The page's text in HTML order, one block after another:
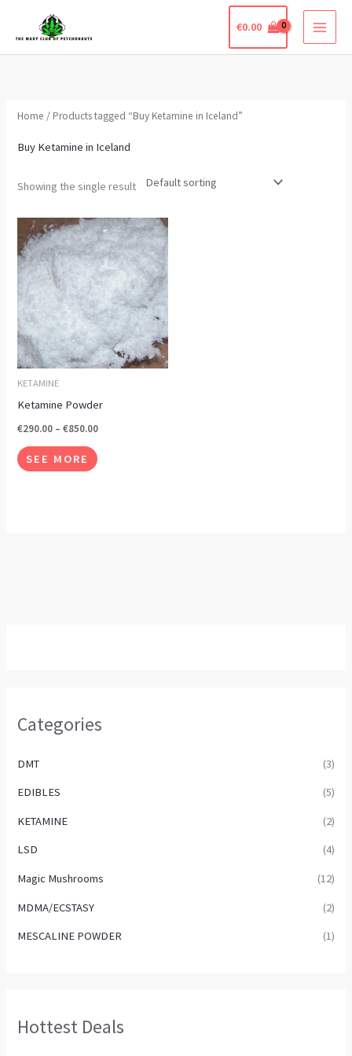
content
€0.00
Categories
DMT (3)
EDIBLES (5)
KETAMINE (2)
LSD (4)
Magic Mushrooms (12)
MDMA/ECSTASY (2)
MESCALINE POWDER (1)
Hottest Deals
Home / Products tagged “Buy Ketamine in Iceland”
Buy Ketamine in Iceland
Showing the single result
KETAMINE
Ketamine Powder
€290.00 – €850.00
Price
range:
€290.00
through
€850.00
SEE MORE
This
product
has
multiple
variants.
The
options
the